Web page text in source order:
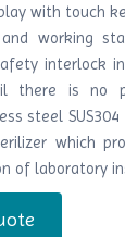
with touch
working
interlock
there is no
steel
which
of laboratory